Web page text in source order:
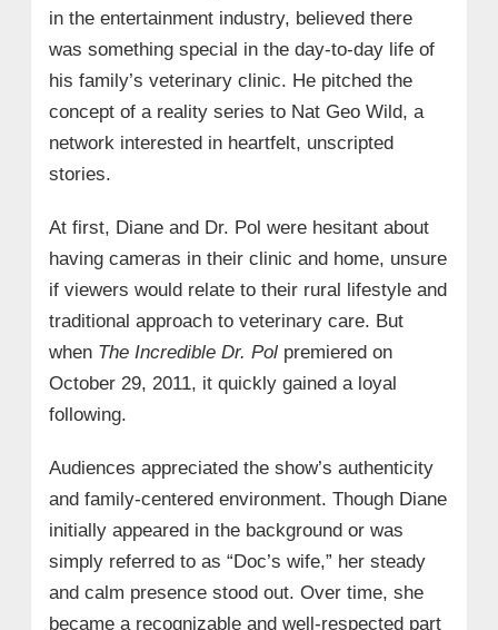
in the entertainment industry, believed there
was something special in the day-to-day life of
his family’s veterinary clinic. He pitched the
concept of a reality series to Nat Geo Wild, a
network interested in heartfelt, unscripted
stories.
At first, Diane and Dr. Pol were hesitant about
having cameras in their clinic and home, unsure
if viewers would relate to their rural lifestyle and
traditional approach to veterinary care. But
when The Incredible Dr. Polpremiered on
October 29, 2011, it quickly gained a loyal
following.
Audiences appreciated the show’s authenticity
and family-centered environment. Though Diane
initially appeared in the background or was
simply referred to as “Doc’s wife,” her steady
and calm presence stood out. Over time, she
became a recognizable and well-respected part